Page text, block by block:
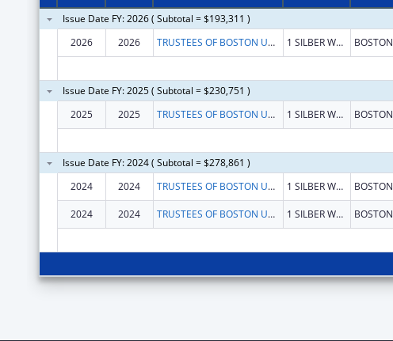
Issue Date FY: 2026 ( Subtotal = $193,311 )
2026
2026 TRUSTEES OF BOSTON UNIVERSITY 1 SILBER WAY BOSTON
Issue Date FY: 2025 ( Subtotal = $230,751 )
2025
2025 TRUSTEES OF BOSTON UNIVERSITY 1 SILBER WAY BOSTON
Issue Date FY: 2024 ( Subtotal = $278,861 )
2024
2024 TRUSTEES OF BOSTON UNIVERSITY 1 SILBER WAY BOSTON
2024 2024 TRUSTEES OF BOSTON UNIVERSITY 1 SILBER WAY BOSTON